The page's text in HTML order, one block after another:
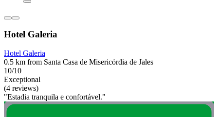
Hotel Galeria
Hotel Galeria
0.5 km from Santa Casa de Misericórdia de Jales
10/10
Exceptional
(4 reviews)
"Estadia tranquila e confortável."